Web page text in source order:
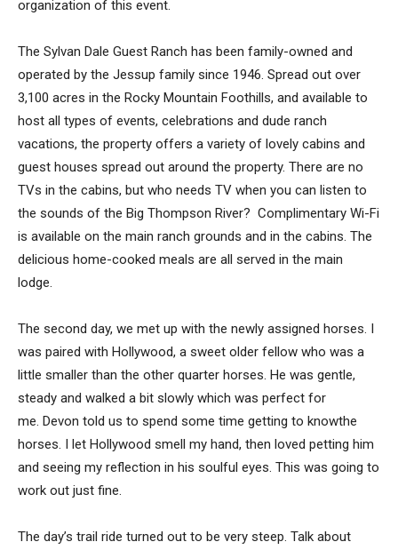
organization of this event.
The Sylvan Dale Guest Ranch has been family-owned and
operated by the Jessup family since 1946. Spread out over
3,100 acres in the Rocky Mountain Foothills, and available to
host all types of events, celebrations and dude ranch
vacations, the property offers a variety of lovely cabins and
guest houses spread out around the property. There are no
TVs in the cabins, but who needs TV when you can listen to
the sounds of the Big Thompson River? Complimentary Wi-Fi
is available on the main ranch grounds and in the cabins. The
delicious home-cooked meals are all served in the main
lodge.
The second day, we met up with the newly assigned horses. I
was paired with Hollywood, a sweet older fellow who was a
little smaller than the other quarter horses. He was gentle,
steady and walked a bit slowly which was perfect for
me. Devon told us to spend some time getting to knowthe
horses. I let Hollywood smell my hand, then loved petting him
and seeing my reflection in his soulful eyes. This was going to
work out just fine.
The day’s trail ride turned out to be very steep. Talk about